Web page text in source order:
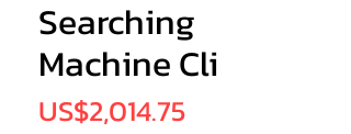
Searching
Machine Cli
US$2,014.75Price